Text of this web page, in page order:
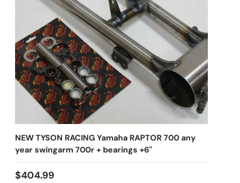
NEW TYSON RACING Yamaha RAPTOR 700 any
year swingarm 700r + bearings +6"
$404.99